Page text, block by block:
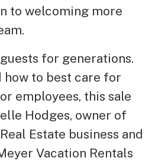
to welcoming more
for generations.
how to best care for
employees, this sale
Hodges, owner of
Estate business and
Vacation Rentals